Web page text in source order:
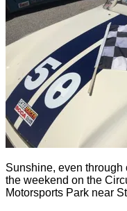
Sunshine, even through
the weekend on the
Motorsports Park near